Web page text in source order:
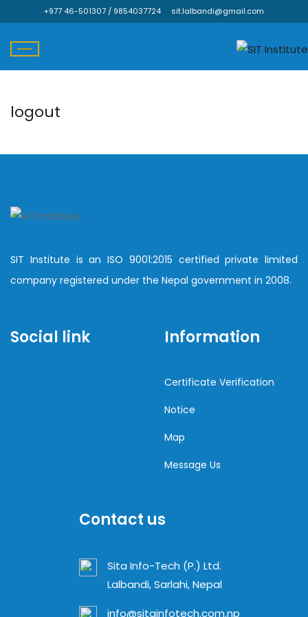
Skip
+977 46-501307 / 9854037724 sit.lalbandi@gmail.com
logout
SIT Institute is an ISO 9001:2015 certified private limited
company registered under the Nepal government in 2008.
Social link Information
Certificate Verification
Notice
Map
Message Us
Contact us
Sita Info-Tech (P.) Ltd.
Lalbandi, Sarlahi, Nepal
info@sitainfotech.com.np